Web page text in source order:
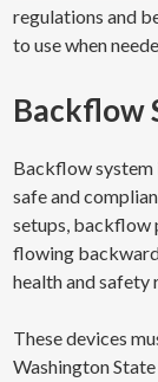
regulations and
to use when
Backflow
Backflow system
safe and
setups, backflow
flowing
health and safety
These devices
Washington